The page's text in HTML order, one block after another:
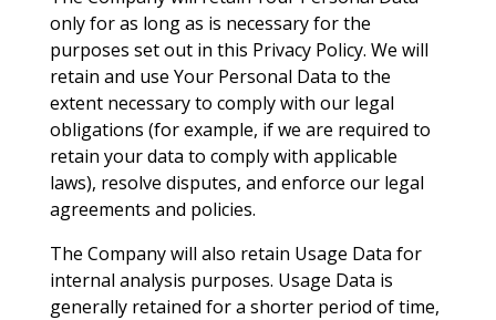
only for as long as is necessary for the
purposes set out in this Privacy Policy. We will
retain and use Your Personal Data to the
extent necessary to comply with our legal
obligations (for example, if we are required to
retain your data to comply with applicable
laws), resolve disputes, and enforce our legal
agreements and policies.
The Company will also retain Usage Data for
internal analysis purposes. Usage Data is
generally retained for a shorter period of time,